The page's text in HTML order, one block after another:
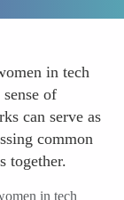
in tech
of
can serve as
common
together.
in tech